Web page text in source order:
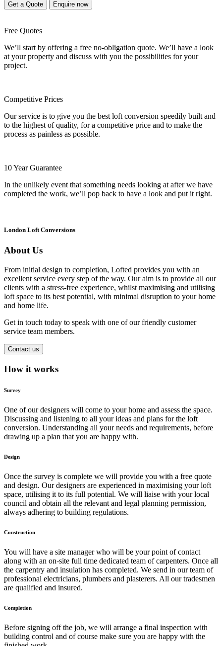
Get a Quote Enquire now
Free Quotes
We’ll start by offering a free no-obligation quote. We’ll have a look
at your property and discuss with you the possibilities for your
project.
Competitive Prices
Our service is to give you the best loft conversion speedily built and
to the highest of quality, for a competitive price and to make the
process as painless as possible.
10 Year Guarantee
In the unlikely event that something needs looking at after we have
completed the work, we’ll pop back to have a look and put it right.
London Loft Conversions
About Us
From initial design to completion, Lofted provides you with an
excellent service every step of the way. Our aim is to provide all our
clients with a stress-free experience, whilst maximising and utilising
loft space to its best potential, with minimal disruption to your home
and home life.
Get in touch today to speak with one of our friendly customer
service team members.
Contact us
How it works
Survey
One of our designers will come to your home and assess the space.
Discussing and listening to all your ideas and plans for the loft
conversion. Understanding all your needs and requirements, before
drawing up a plan that you are happy with.
Design
Once the survey is complete we will provide you with a free quote
and design. Our designers are experienced in maximising your loft
space, utilising it to its full potential. We will liaise with your local
council and obtain all the relevant and legal planning permission,
always adhering to building regulations.
Construction
You will have a site manager who will be your point of contact
along with an on-site full time dedicated team of carpenters. Once all
the carpentry and insulation has completed. We send in our team of
professional electricians, plumbers and plasterers. All our tradesmen
are qualified and insured.
Completion
Before signing off the job, we will arrange a final inspection with
building control and of course make sure you are happy with the